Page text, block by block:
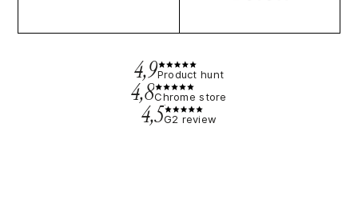
4,9Product hunt
4,8Chrome store
4,5G2 review